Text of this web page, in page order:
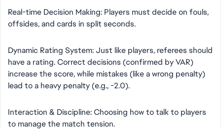
​Real-time Decision Making: Players must decide on fouls,
offsides, and cards in split seconds.
​Dynamic Rating System: Just like players, referees should
have a rating. Correct decisions (confirmed by VAR)
increase the score, while mistakes (like a wrong penalty)
lead to a heavy penalty (e.g., -2.0).
​Interaction & Discipline: Choosing how to talk to players
to manage the match tension.